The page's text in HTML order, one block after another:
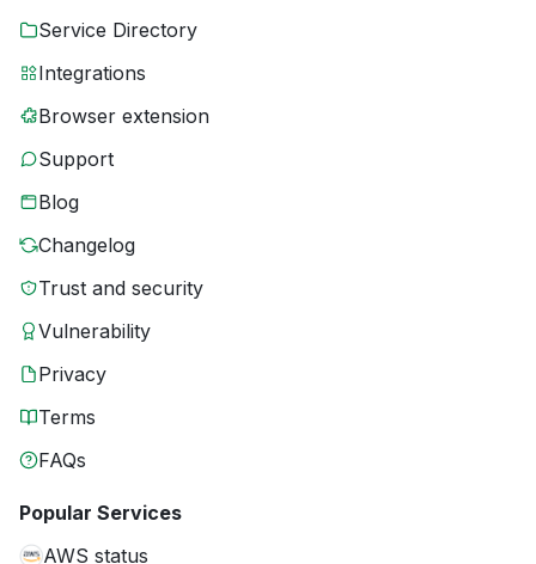
Service Directory
Integrations
Browser extension
Support
Blog
Changelog
Trust and security
Vulnerability
Privacy
Terms
FAQs
Popular Services
AWS status